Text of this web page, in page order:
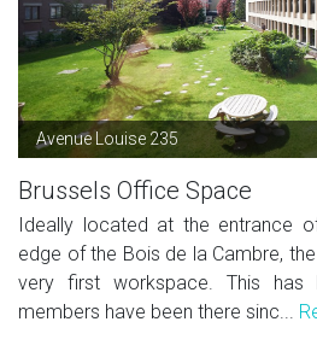
Avenue Louise 235
Brussels Office Space
Ideally located at the entrance
edge of the Bois de la Cambre,
very first workspace. This has
members have been there sinc...